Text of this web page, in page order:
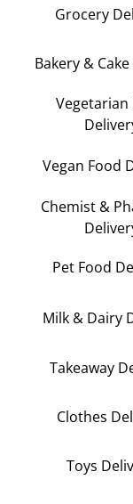
Grocery
Bakery &
Vegetarian
Vegan Food
Chemist &
Pet Food
Milk & Dairy
Takeaway
Clothes
Toys